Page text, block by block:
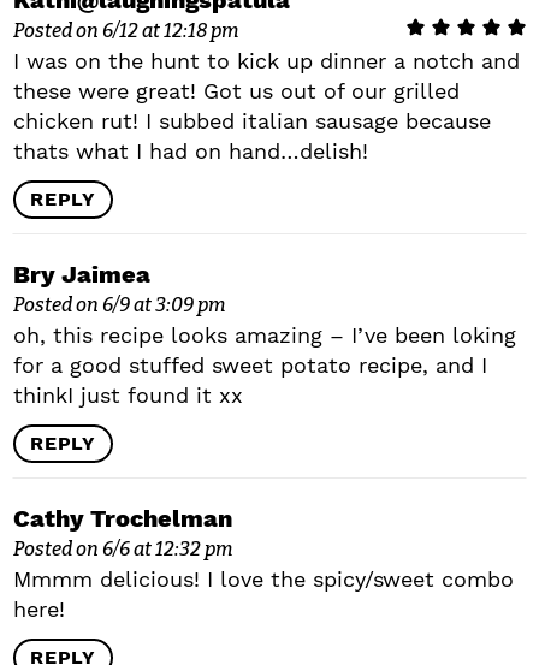
Posted on 6/12 at 12:18 pm
I was on the hunt to kick up dinner a notch and
these were great! Got us out of our grilled
chicken rut! I subbed italian sausage because
thats what I had on hand…delish!
REPLY
Bry Jaimea
Posted on 6/9 at 3:09 pm
oh, this recipe looks amazing – I’ve been loking
for a good stuffed sweet potato recipe, and I
thinkI just found it xx
REPLY
Cathy Trochelman
Posted on 6/6 at 12:32 pm
Mmmm delicious! I love the spicy/sweet combo
here!
REPLY